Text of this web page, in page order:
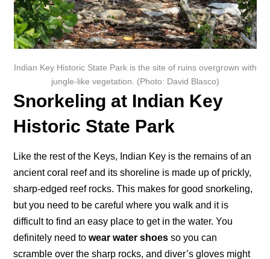
Indian Key Historic State Park is the site of ruins overgrown with
jungle-like vegetation. (Photo: David Blasco)
Snorkeling at Indian Key
Historic State Park
Like the rest of the Keys, Indian Key is the remains of an
ancient coral reef and its shoreline is made up of prickly,
sharp-edged reef rocks. This makes for good snorkeling,
but you need to be careful where you walk and it is
difficult to find an easy place to get in the water. You
definitely need towear water shoes so you can
scramble over the sharp rocks, and diver’s gloves might